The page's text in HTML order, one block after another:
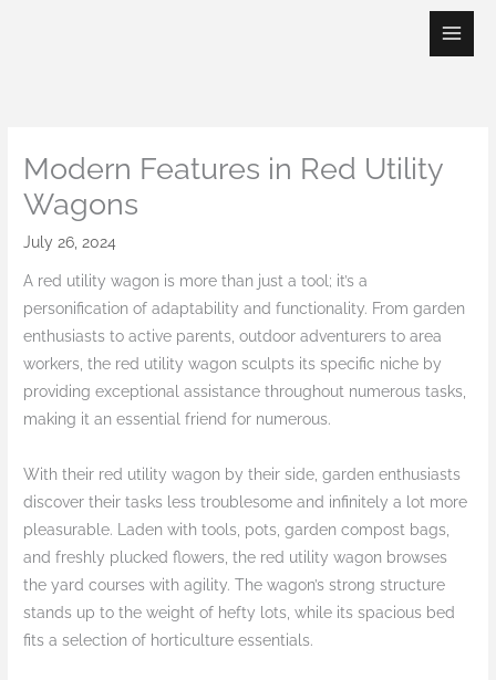
Modern Features in Red Utility
Wagons
July 26, 2024
A red utility wagon is more than just a tool; it’s a
personification of adaptability and functionality. From garden
enthusiasts to active parents, outdoor adventurers to area
workers, the red utility wagon sculpts its specific niche by
providing exceptional assistance throughout numerous tasks,
making it an essential friend for numerous.
With their red utility wagon by their side, garden enthusiasts
discover their tasks less troublesome and infinitely a lot more
pleasurable. Laden with tools, pots, garden compost bags,
and freshly plucked flowers, the red utility wagon browses
the yard courses with agility. The wagon’s strong structure
stands up to the weight of hefty lots, while its spacious bed
fits a selection of horticulture essentials.